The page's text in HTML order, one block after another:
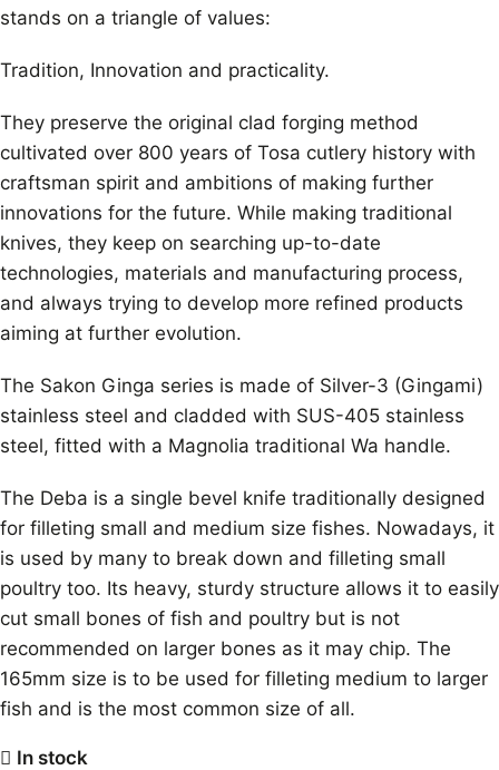
stands on a triangle of values:
Tradition, Innovation and practicality.
They preserve the original clad forging method
cultivated over 800 years of Tosa cutlery history with
craftsman spirit and ambitions of making further
innovations for the future. While making traditional
knives, they keep on searching up-to-date
technologies, materials and manufacturing process,
and always trying to develop more refined products
aiming at further evolution.
The Sakon Ginga series is made of Silver-3 (Gingami)
stainless steel and cladded with SUS-405 stainless
steel, fitted with a Magnolia traditional Wa handle.
The Deba is a single bevel knife traditionally designed
for filleting small and medium size fishes. Nowadays, it
is used by many to break down and filleting small
poultry too. Its heavy, sturdy structure allows it to easily
cut small bones of fish and poultry but is not
recommended on larger bones as it may chip. The
165mm size is to be used for filleting medium to larger
fish and is the most common size of all.
In stock